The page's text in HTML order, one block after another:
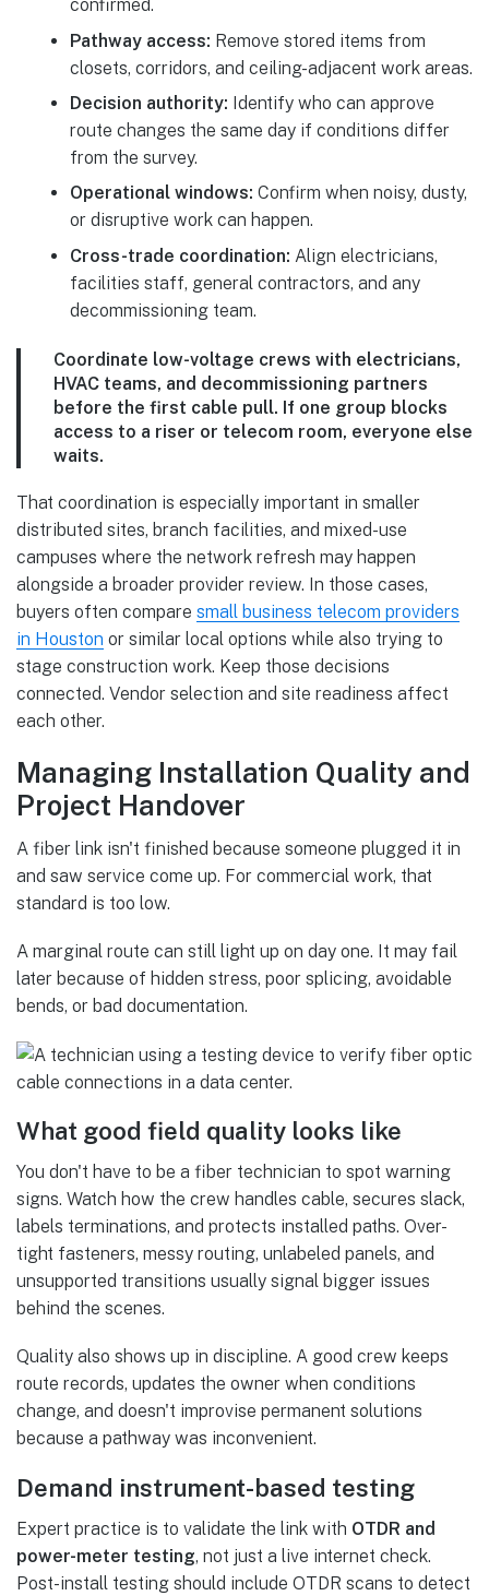
confirmed.
Pathway access: Remove stored items from
closets, corridors, and ceiling-adjacent work areas.
Decision authority: Identify who can approve
route changes the same day if conditions differ
from the survey.
Operational windows: Confirm when noisy, dusty,
or disruptive work can happen.
Cross-trade coordination: Align electricians,
facilities staff, general contractors, and any
decommissioning team.
Coordinate low-voltage crews with electricians,
HVAC teams, and decommissioning partners
before the first cable pull. If one group blocks
access to a riser or telecom room, everyone else
waits.
That coordination is especially important in smaller
distributed sites, branch facilities, and mixed-use
campuses where the network refresh may happen
alongside a broader provider review. In those cases,
buyers often compare small business telecom providers
in Houston or similar local options while also trying to
stage construction work. Keep those decisions
connected. Vendor selection and site readiness affect
each other.
Managing Installation Quality and
Project Handover
A fiber link isn't finished because someone plugged it in
and saw service come up. For commercial work, that
standard is too low.
A marginal route can still light up on day one. It may fail
later because of hidden stress, poor splicing, avoidable
bends, or bad documentation.
What good field quality looks like
You don't have to be a fiber technician to spot warning
signs. Watch how the crew handles cable, secures slack,
labels terminations, and protects installed paths. Over-
tight fasteners, messy routing, unlabeled panels, and
unsupported transitions usually signal bigger issues
behind the scenes.
Quality also shows up in discipline. A good crew keeps
route records, updates the owner when conditions
change, and doesn't improvise permanent solutions
because a pathway was inconvenient.
Demand instrument-based testing
Expert practice is to validate the link with OTDR and
power-meter testing, not just a live internet check.
Post-install testing should include OTDR scans to detect